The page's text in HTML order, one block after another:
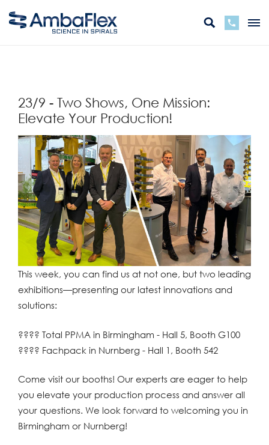
23/9 - Two Shows, One Mission:
Elevate Your Production!
This week, you can find us at not one, but two leading
exhibitions—presenting our latest innovations and
solutions:
???? Total PPMA in Birmingham - Hall 5, Booth G100
???? Fachpack in Nurnberg - Hall 1, Booth 542
Come visit our booths! Our experts are eager to help
you elevate your production process and answer all
your questions. We look forward to welcoming you in
Birmingham or Nurnberg!